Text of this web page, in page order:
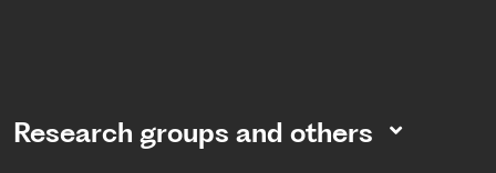
Research groups and others